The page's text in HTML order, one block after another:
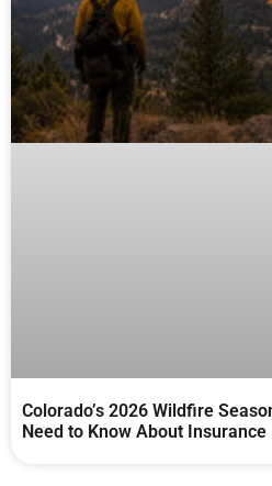
Colorado’s 2026 Wildfire
Need to Know About Insurance